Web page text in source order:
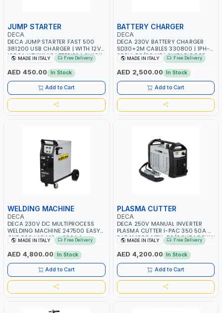
JUMP STARTER
DECA
DECA JUMP STARTER FAST 500
381200 USB CHARGER | WITH 12V-
1200A LITHIUM BATTERIES | QUICK
START SMART BOOSTER
TECHNOLOGY | QUICK START FOR
MOTORCYCLES - CARS ETC |
MADE IN ITALY
MADE IN ITALY Free Delivery
AED 450.00 In Stock
Add to Cart
BATTERY CHARGER
DECA
DECA 230V BATTERY CHARGER
SD30+2M CABLES 330800 | 1PH-
230V-50/60 HZ | SUITABLE FOR
PB: WET, MF, EFB, AGM, GEL, CA/CA,
START&STOP, LITHIUM (LIFEPO4),
DEEP CYCLE | MADE IN ITALY
MADE IN ITALY Free Delivery
AED 2,500.00 In Stock
Add to Cart
WELDING MACHINE
DECA
DECA 230V DC MULTIPROCESS
WELDING MACHINE 247500 EASY
ONE 200 LAB | 10 – 200A |
1PHX50/60HZ | MILD STEEL,
STAINLESS STEEL, ALUMINUM, AND
FOR USING BRAZING WIRES |
AUTOMOTIVE REPAIR ACTIVITIES IN
SMALL WORKSHOPS OR BODY
SHOPS | MADE IN ITALY
MADE IN ITALY Free Delivery
AED 4,800.00 In Stock
Add to Cart
PLASMA CUTTER
DECA
DECA 250V MANUAL INVERTER
PLASMA CUTTER I-PAC 350 50A 5
BAR 114800 | 1PH-50/60HZ | 5.5KW
CONSUMPTION | 130 L/MIN |
CUTTING ARC AND PILOT ARC |
IGNITED AUTOMATICALLY |
MANUAL CUTTING ON MILD STEEL,
ALUMINUM AND STAINLESS STEEL |
MADE IN ITALY
MADE IN ITALY Free Delivery
AED 4,200.00 In Stock
Add to Cart